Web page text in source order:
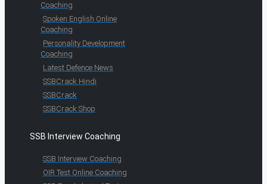
Coaching
Spoken English Online
Coaching
Personality Development
Coaching
Latest Defence News
SSBCrack Hindi
SSBCrack
SSBCrack Shop
SSB Interview Coaching
SSB Interview Coaching
OIR Test Online Coaching